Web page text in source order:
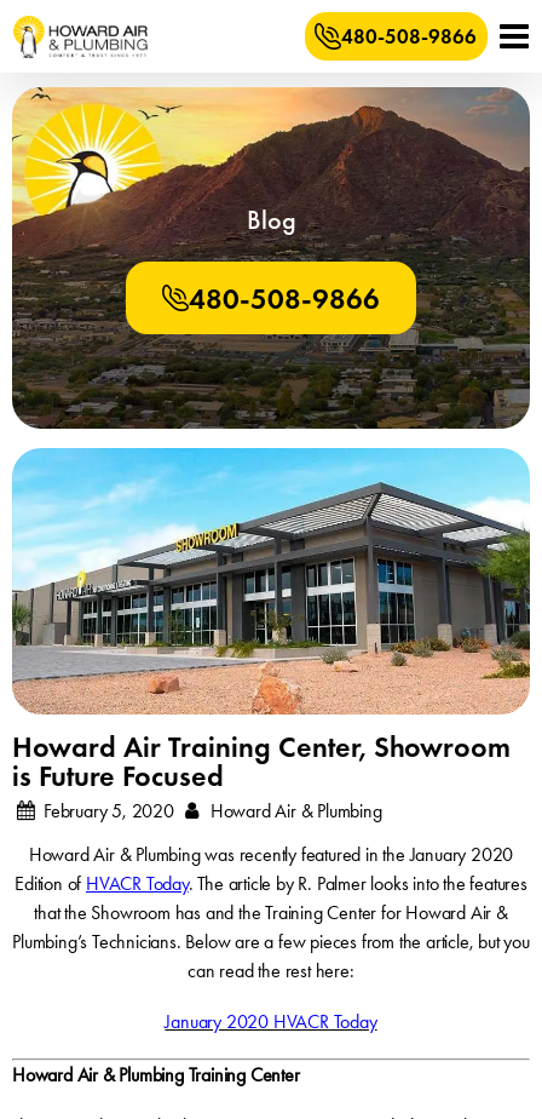
480-508-9866
Blog
480-508-9866
Howard Air Training Center, Showroom
is Future Focused
February 5, 2020
Howard Air & Plumbing
Howard Air & Plumbing was recently featured in the January 2020
Edition of HVACR Today. The article by R. Palmer looks into the features
that the Showroom has and the Training Center for Howard Air &
Plumbing’s Technicians. Below are a few pieces from the article, but you
can read the rest here:
January 2020 HVACR Today
Howard Air & Plumbing Training Center